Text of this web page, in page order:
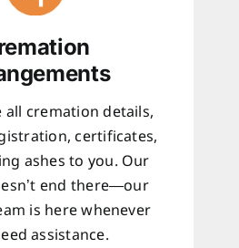
all cremation details,
certificates,
ashes to you. Our
end there—our
is here whenever
assistance.